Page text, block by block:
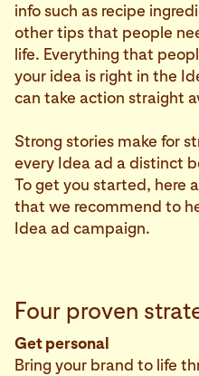
info such as recipe
other tips that people
life. Everything that
your idea is right in the
can take action straight
Strong stories make for
every Idea ad a distinct
To get you started, here
that we recommend to
Idea ad campaign.
Four proven
Get personal
Bring your brand to life